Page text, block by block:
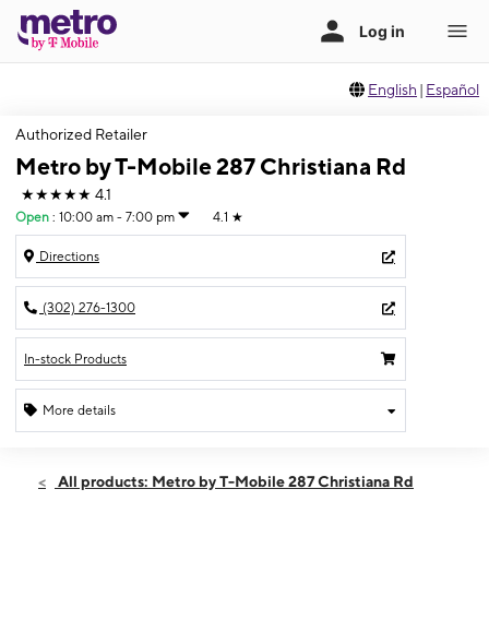
English | Español
Authorized Retailer
Metro by T-Mobile 287 Christiana Rd
★★★★★ 4.1
Open : 10:00 am - 7:00 pm 4.1 ★
Directions
(302) 276-1300
In-stock Products
More details
Thurs:10:00 am - 7:00 pm
All products: Metro by T-Mobile 287 Christiana Rd